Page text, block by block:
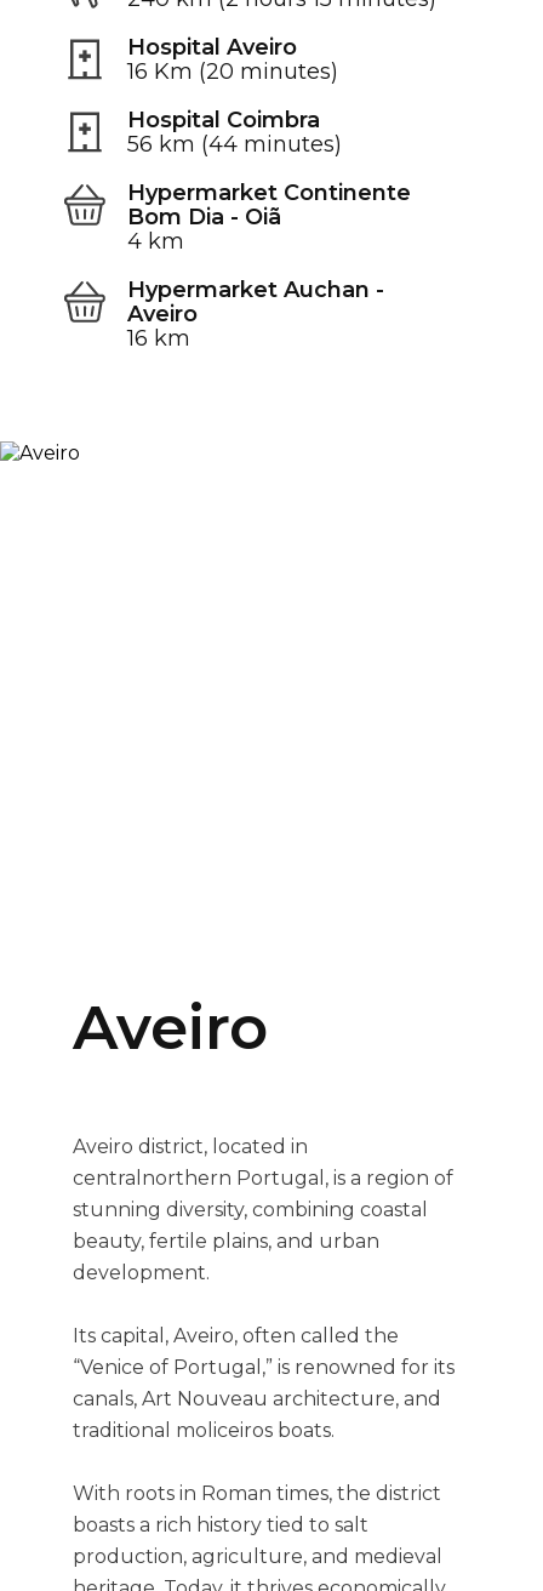
Hospital Aveiro
16 Km (20 minutes)
Hospital Coimbra
56 km (44 minutes)
Hypermarket Continente
Bom Dia - Oiã
4 km
Hypermarket Auchan -
Aveiro
16 km
Aveiro
Aveiro district, located in
centralnorthern Portugal, is a region of
stunning diversity, combining coastal
beauty, fertile plains, and urban
development.
Its capital, Aveiro, often called the
“Venice of Portugal,” is renowned for its
canals, Art Nouveau architecture, and
traditional moliceiros boats.
With roots in Roman times, the district
boasts a rich history tied to salt
production, agriculture, and medieval